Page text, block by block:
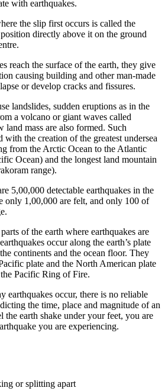
with earthquakes.
the slip first occurs is called the
directly above it on the ground
reach the surface of the earth, they give
causing building and other man-made
or develop cracks and fissures.
landslides, sudden eruptions as in the
a volcano or giant waves called
land mass are also formed. Such
with the creation of the greatest undersea
from the Arctic Ocean to the Atlantic
Ocean) and the longest land mountain
range).
5,00,000 detectable earthquakes in the
only 1,00,000 are felt, and only 100 of
of the earth where earthquakes are
occur along the earth’s plate
continents and the ocean floor. They
plate and the North American plate
Pacific Ring of Fire.
occur, there is no reliable
the time, place and magnitude of an
the earth shake under your feet, you are
you are experiencing.
or splitting apart